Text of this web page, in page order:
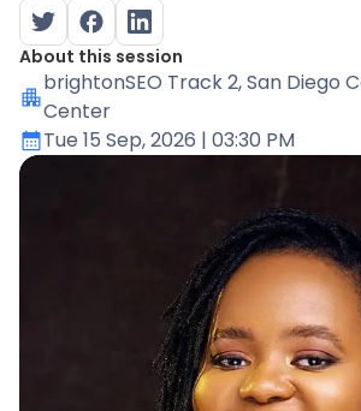
About this session
brightonSEO Track 2, San Diego
Center
Tue 15 Sep, 2026 | 03:30 PM